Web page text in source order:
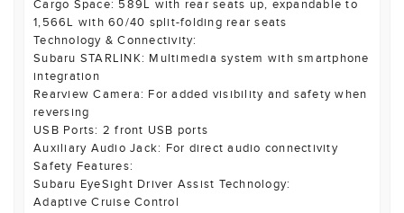
Cargo Space: 589L with rear seats up, expandable to
1,566L with 60/40 split-folding rear seats
Technology & Connectivity:
Subaru STARLINK: Multimedia system with smartphone
integration
Rearview Camera: For added visibility and safety when
reversing
USB Ports: 2 front USB ports
Auxiliary Audio Jack: For direct audio connectivity
Safety Features:
Subaru EyeSight Driver Assist Technology:
Adaptive Cruise Control